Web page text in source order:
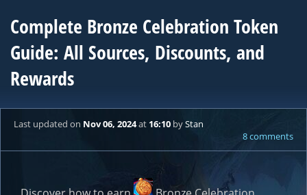
Complete Bronze Celebration Token
Guide: All Sources, Discounts, and
Rewards
Last updated on Nov 06, 2024at 16:10 byStan
8 comments